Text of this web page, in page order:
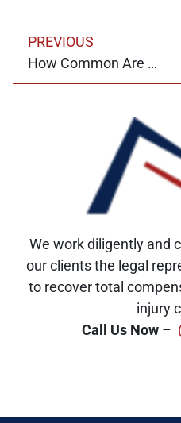
PREVIOUS
How Common Are Motorcycle Accidents in Indiana?
We work diligently and
our clients the legal
to recover total
injury
Call Us Now –